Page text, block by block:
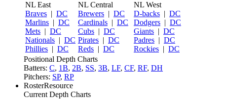
NL East
Braves | DC
Marlins | DC
Mets | DC
Nationals | DC
Phillies | DC
NL Central
Brewers | DC
Cardinals | DC
Cubs | DC
Pirates | DC
Reds | DC
NL West
D-backs | DC
Dodgers | DC
Giants | DC
Padres | DC
Rockies | DC
Positional Depth Charts
Batters: C, 1B, 2B, SS, 3B, LF, CF, RF, DH
Pitchers: SP, RP
RosterResource
Current Depth Charts